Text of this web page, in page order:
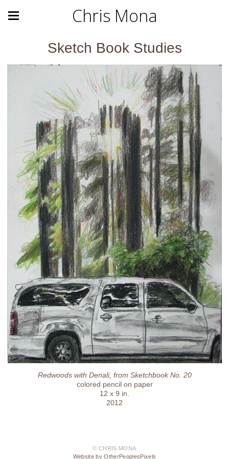
Chris Mona
Sketch Book Studies
Redwoods with Denali, from Sketchbook No. 20
colored pencil on paper
12 x 9 in.
2012
© CHRIS MONA
Website by OtherPeoplesPixels